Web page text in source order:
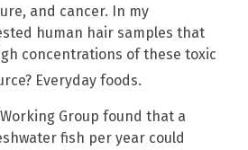
and cancer. In my
human hair samples that
concentrations of these toxic
Everyday foods.
Group found that a
fish per year could